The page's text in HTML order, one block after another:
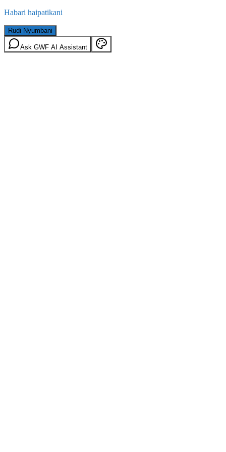
Habari haipatikani
Rudi Nyumbani
Ask GWF AI Assistant